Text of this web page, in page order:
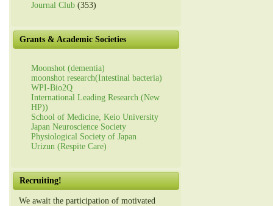
Journal Club (353)
Grants & Academic Societies
Moonshot (dementia)
moonshot research(Intestinal bacteria)
WPI-Bio2Q
International Leading Research (New
HP))
School of Medicine, Keio University
Japan Neuroscience Society
Physiological Society of Japan
Urizun (Respite Care)
Recruiting!
We await the participation of motivated